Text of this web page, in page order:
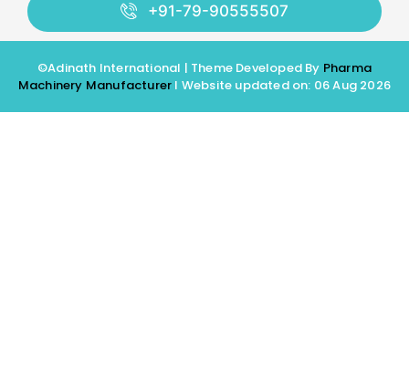
+91-79-90555507
©Adinath International | Theme Developed By Pharma
Machinery Manufacturer I Website updated on: 06 Aug 2026